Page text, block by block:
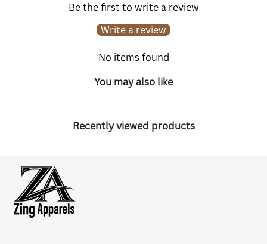
Be the first to write a review
Write a review
No items found
You may also like
Recently viewed products